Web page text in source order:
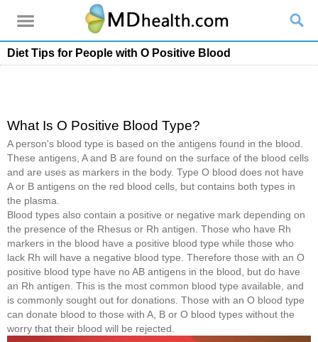
Diet Tips for People with O Positive Blood
What Is O Positive Blood Type?
A person's blood type is based on the antigens found in the blood.
These antigens, A and B are found on the surface of the blood cells
and are uses as markers in the body. Type O blood does not have
A or B antigens on the red blood cells, but contains both types in
the plasma.
Blood types also contain a positive or negative mark depending on
the presence of the Rhesus or Rh antigen. Those who have Rh
markers in the blood have a positive blood type while those who
lack Rh will have a negative blood type. Therefore those with an O
positive blood type have no AB antigens in the blood, but do have
an Rh antigen. This is the most common blood type available, and
is commonly sought out for donations. Those with an O blood type
can donate blood to those with A, B or O blood types without the
worry that their blood will be rejected.